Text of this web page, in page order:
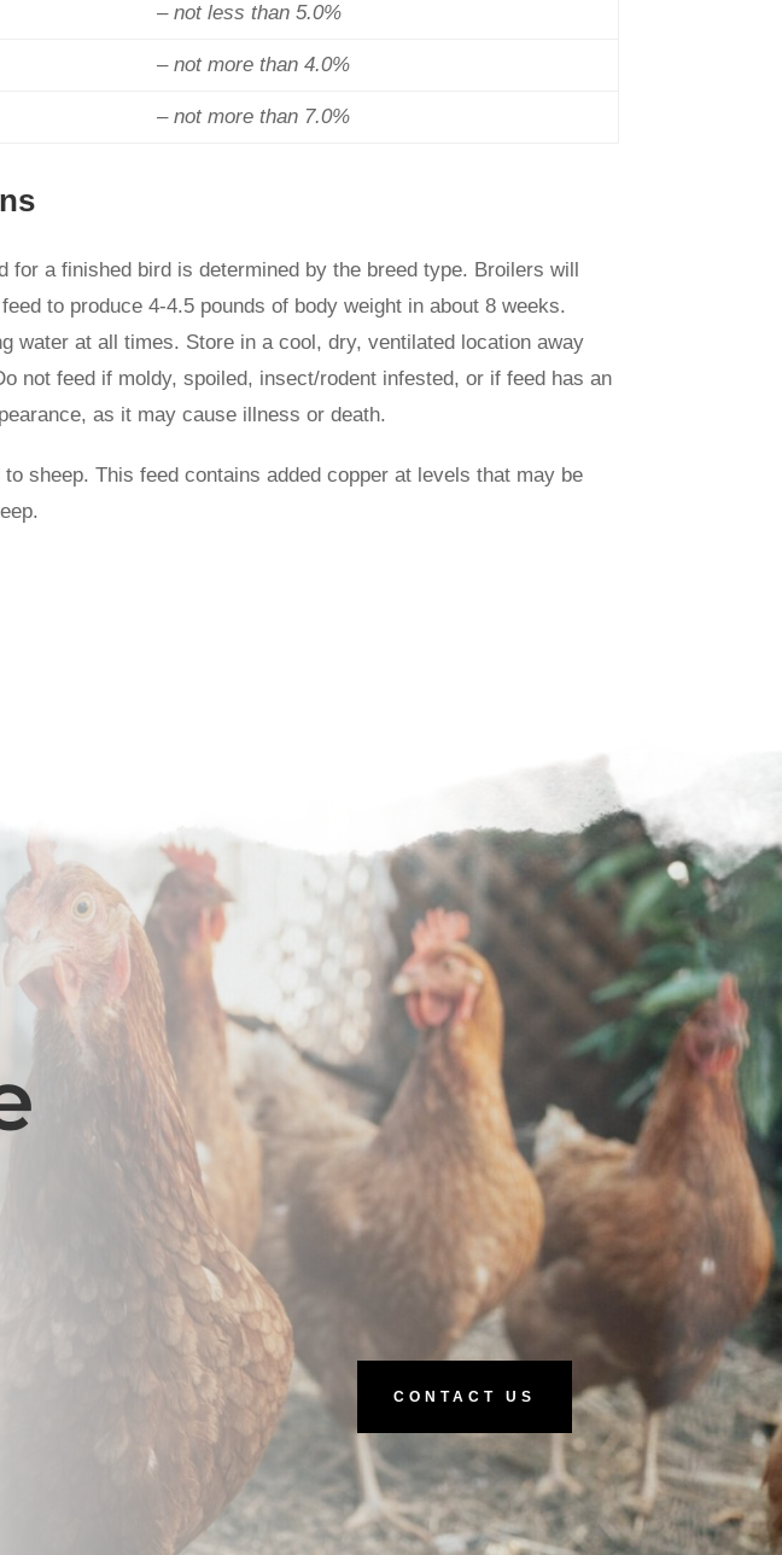
– not less than 5.0%
– not more than 4.0%
– not more than 7.0%
for a finished bird is determined by the breed type. Broilers will
to produce 4-4.5 pounds of body weight in about 8 weeks.
water at all times. Store in a cool, dry, ventilated location away
not feed if moldy, spoiled, insect/rodent infested, or if feed has an
as it may cause illness or death.
to sheep. This feed contains added copper at levels that may be
CONTACT US